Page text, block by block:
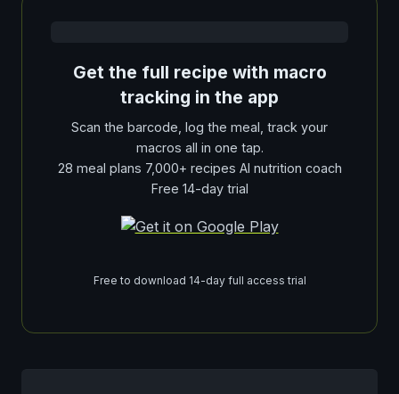
Get the full recipe with macro
tracking in the app
Scan the barcode, log the meal, track your
macros all in one tap.
28 meal plans 7,000+ recipes AI nutrition coach
Free 14-day trial
Free to download 14-day full access trial